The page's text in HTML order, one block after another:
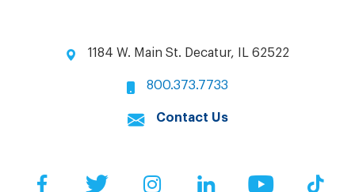
1184 W. Main St. Decatur, IL 62522
800.373.7733
Contact Us
FacebookTwitter InstagramLinkedIn YouTube